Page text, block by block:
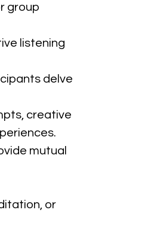
group
listening
delve
creative
mutual
or